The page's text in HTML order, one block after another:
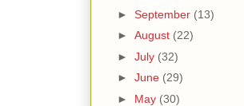
► September (13)
► August (22)
► July (32)
► June (29)
► May (30)